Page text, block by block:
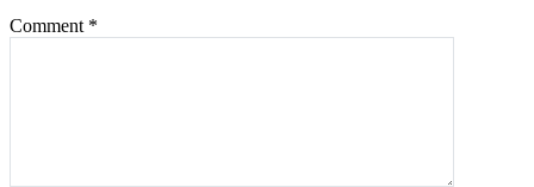
Comment *